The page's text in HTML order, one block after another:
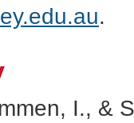
.
I., &